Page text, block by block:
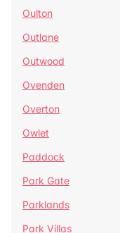
Oulton
Outlane
Outwood
Ovenden
Overton
Owlet
Paddock
Park Gate
Parklands
Park Villas